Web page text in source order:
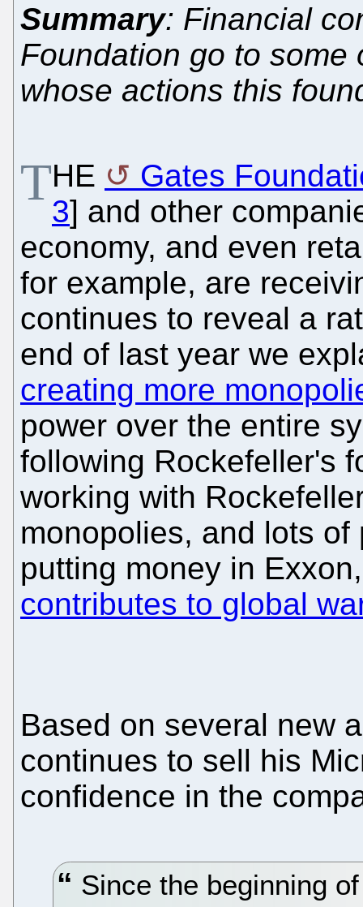
Summary: Financial
Foundation go to some
whose actions this
THE
Gates
3] and other
economy, and even
for example, are
continues to reveal a
end of last year we
creating more
power over the entire
following Rockefeller's
working with
monopolies, and lots
putting money in
contributes to global
Based on several new
continues to sell his
confidence in the
Since the beginning